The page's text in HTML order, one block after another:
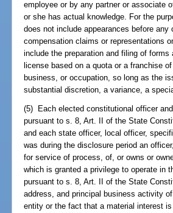
employee or by any partner or associate
or she has actual knowledge. For the
does not include appearances before
compensation claims or representations
include the preparation and filing of
license based on a quota or a franchise
business, or occupation, so long as the
substantial discretion, a variance, a
(5) Each elected constitutional officer
pursuant to s. 8, Art. II of the State
and each state officer, local officer,
was during the disclosure period an
for service of process, of, or owns or
which is granted a privilege to operate in
pursuant to s. 8, Art. II of the State
address, and principal business activity
entity or the fact that a material interest